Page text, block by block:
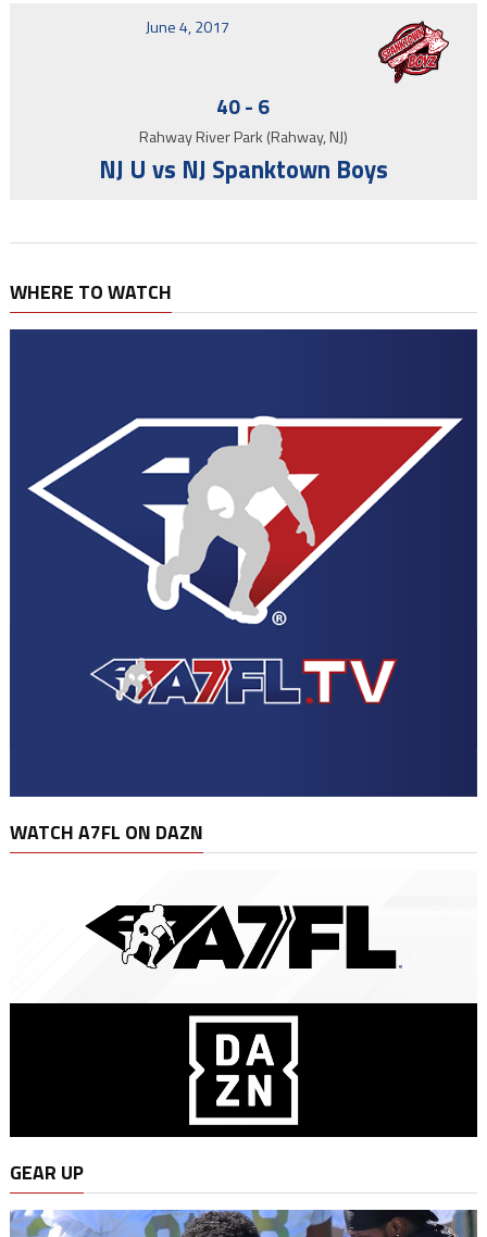
June 4, 2017
40- 6
Rahway River Park (Rahway, NJ)
NJ U vs NJ Spanktown Boys
WHERE TO WATCH
WATCH A7FL ON DAZN
GEAR UP